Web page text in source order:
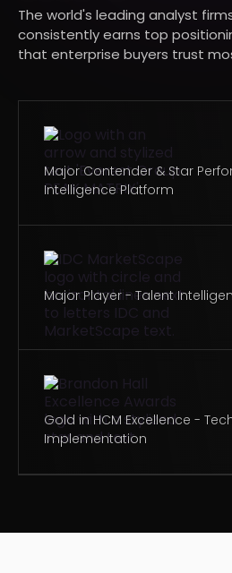
The world's leading analyst
consistently earns top
that enterprise buyers trust
Major Contender & Star
Intelligence Platform
Major Player - Talent
Gold in HCM Excellence -
Implementation